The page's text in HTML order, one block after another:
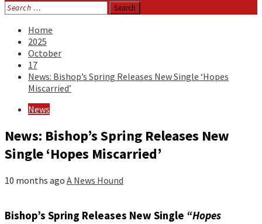
Search
for:
Home
2025
October
17
News: Bishop’s Spring Releases New Single ‘Hopes
Miscarried’
News
News: Bishop’s Spring Releases New
Single ‘Hopes Miscarried’
10 months ago A News Hound
Bishop’s Spring Releases New Single “Hopes